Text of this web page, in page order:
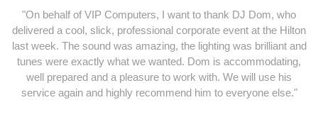
"On behalf of VIP Computers, I want to thank DJ Dom, who
delivered a cool, slick, professional corporate event at the Hilton
last week. The sound was amazing, the lighting was brilliant and
tunes were exactly what we wanted. Dom is accommodating,
well prepared and a pleasure to work with. We will use his
service again and highly recommend him to everyone else."